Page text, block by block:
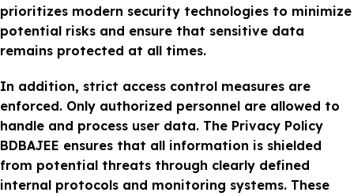
prioritizes modern security technologies to minimize
potential risks and ensure that sensitive data
remains protected at all times.
In addition, strict access control measures are
enforced. Only authorized personnel are allowed to
handle and process user data. The Privacy Policy
BDBAJEE ensures that all information is shielded
from potential threats through clearly defined
internal protocols and monitoring systems. These